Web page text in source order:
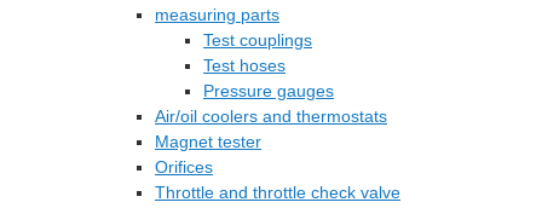
measuring parts
Test couplings
Test hoses
Pressure gauges
Air/oil coolers and thermostats
Magnet tester
Orifices
Throttle and throttle check valve